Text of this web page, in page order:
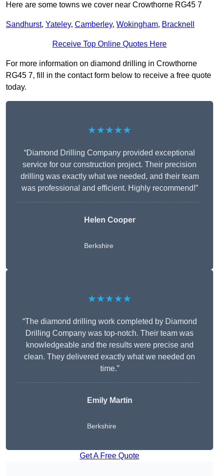
Here are some towns we cover near Crowthorne RG45 7
Sandhurst, Yateley, Camberley, Wokingham, Bracknell
Receive Top Online Quotes Here
For more information on diamond drilling in Crowthorne
RG45 7, fill in the contact form below to receive a free quote
today.
★★★★★
“Diamond Drilling Company provided exceptional
service for our construction project. Their precision
drilling was exactly what we needed, and their team
was professional and efficient. Highly recommend!”
Helen Cooper
Berkshire
★★★★★
“The diamond drilling work completed by Diamond
Drilling Company was top-notch. Their team was
knowledgeable and the results were precise and
clean. They delivered exactly what we needed on
time.”
Emily Martin
Berkshire
Get A Free Quote